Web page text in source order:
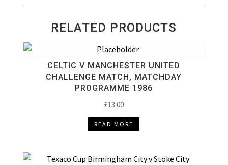
RELATED PRODUCTS
CELTIC V MANCHESTER UNITED
CHALLENGE MATCH, MATCHDAY
PROGRAMME 1986
£13.00
READ MORE